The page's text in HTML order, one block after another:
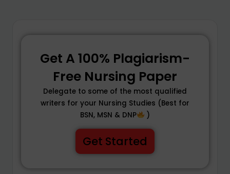
Get A 100% Plagiarism-
Free Nursing Paper
Delegate to some of the most qualified
writers for your Nursing Studies (Best for
BSN, MSN & DNP
)
Get Started